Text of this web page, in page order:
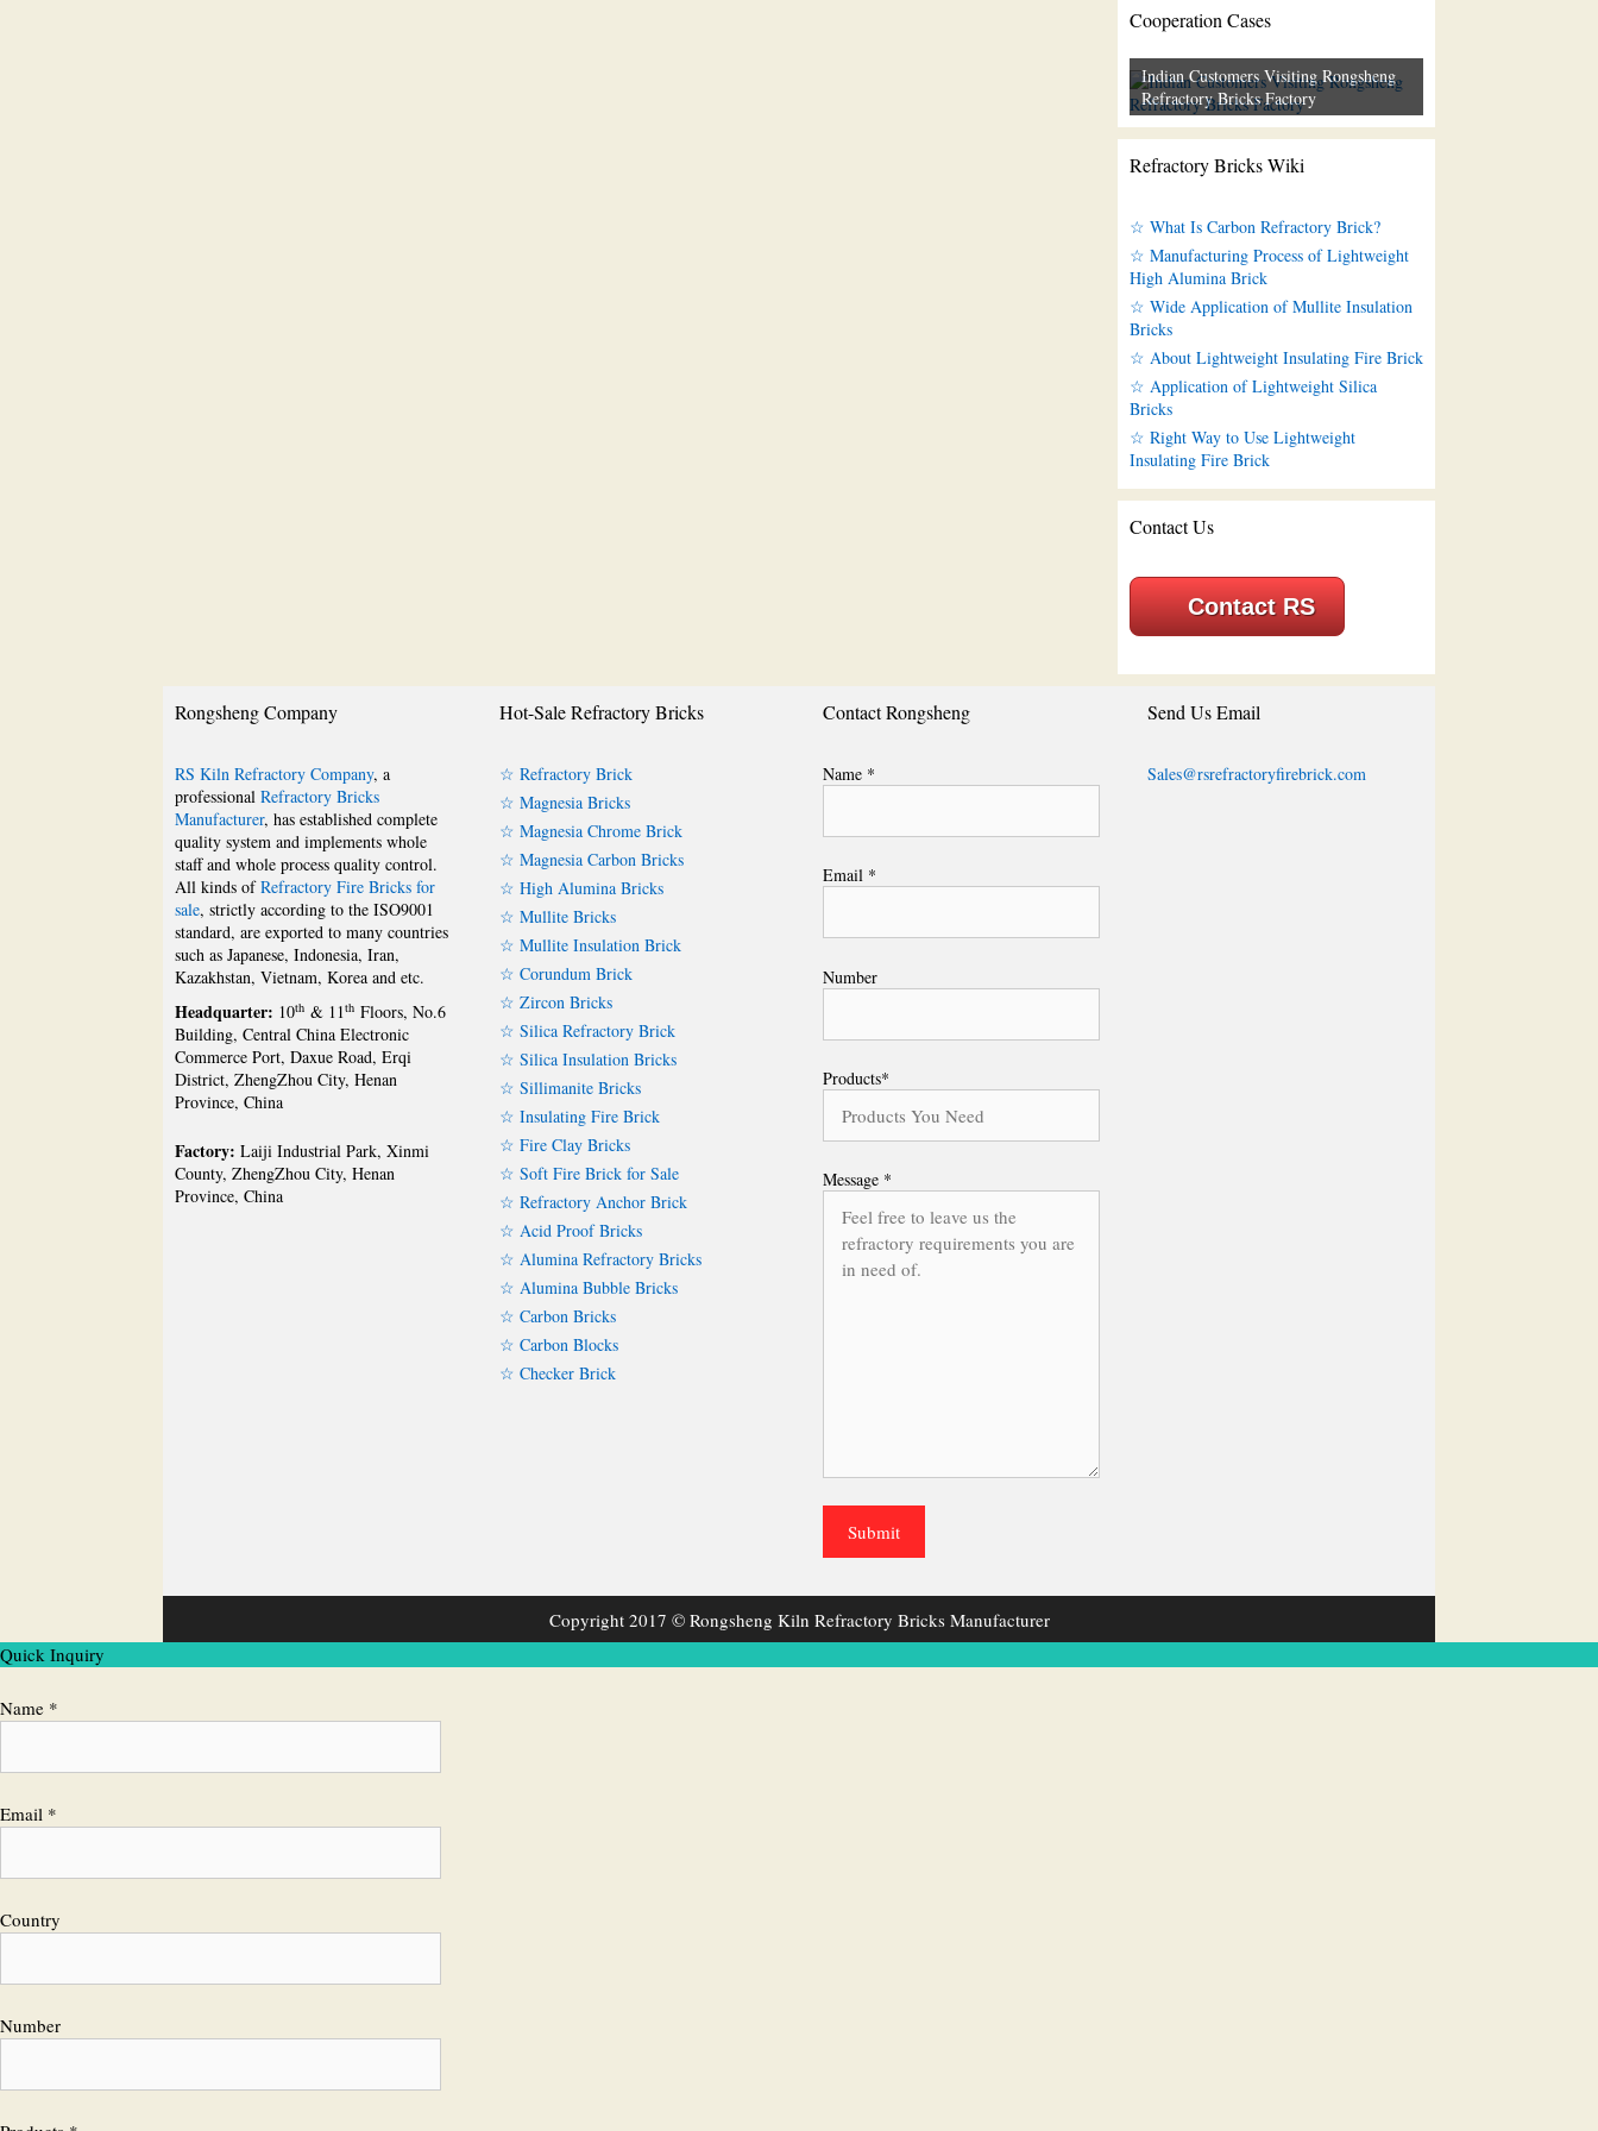
Cooperation Cases
Indian Customers Visiting Rongsheng
Refractory Bricks Factory
Refractory Bricks Wiki
☆ What Is Carbon Refractory Brick?
☆ Manufacturing Process of Lightweight
High Alumina Brick
☆ Wide Application of Mullite Insulation
Bricks
☆ About Lightweight Insulating Fire Brick
☆ Application of Lightweight Silica
Bricks
☆ Right Way to Use Lightweight
Insulating Fire Brick
Contact Us
Contact RS
Rongsheng Company
RS Kiln Refractory Company, a
professional Refractory Bricks
Manufacturer, has established complete
quality system and implements whole
staff and whole process quality control.
All kinds ofRefractory Fire Bricks for
sale, strictly according to the ISO9001
standard, are exported to many countries
such as Japanese, Indonesia, Iran,
Kazakhstan, Vietnam, Korea and etc.
Headquarter: 10th & 11th Floors, No.6
Building, Central China Electronic
Commerce Port, Daxue Road, Erqi
District, ZhengZhou City, Henan
Province, China
Factory: Laiji Industrial Park, Xinmi
County, ZhengZhou City, Henan
Province, China
Hot-Sale Refractory Bricks
☆ Refractory Brick
☆ Magnesia Bricks
☆ Magnesia Chrome Brick
☆ Magnesia Carbon Bricks
☆ High Alumina Bricks
☆ Mullite Bricks
☆ Mullite Insulation Brick
☆ Corundum Brick
☆ Zircon Bricks
☆ Silica Refractory Brick
☆ Silica Insulation Bricks
☆ Sillimanite Bricks
☆ Insulating Fire Brick
☆ Fire Clay Bricks
☆ Soft Fire Brick for Sale
☆ Refractory Anchor Brick
☆ Acid Proof Bricks
☆ Alumina Refractory Bricks
☆ Alumina Bubble Bricks
☆ Carbon Bricks
☆ Carbon Blocks
☆ Checker Brick
Contact Rongsheng
Name *
Email *
Number
Products*
Message *
Send Us Email
Sales@rsrefractoryfirebrick.com
Copyright 2017 © Rongsheng Kiln Refractory Bricks Manufacturer
Quick Inquiry
Name *
Email *
Country
Number